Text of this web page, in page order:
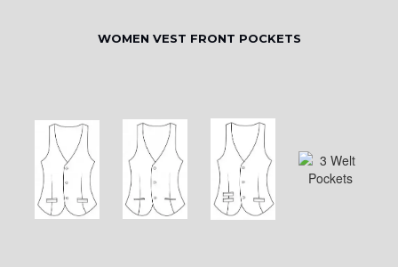
WOMEN VEST FRONT POCKETS